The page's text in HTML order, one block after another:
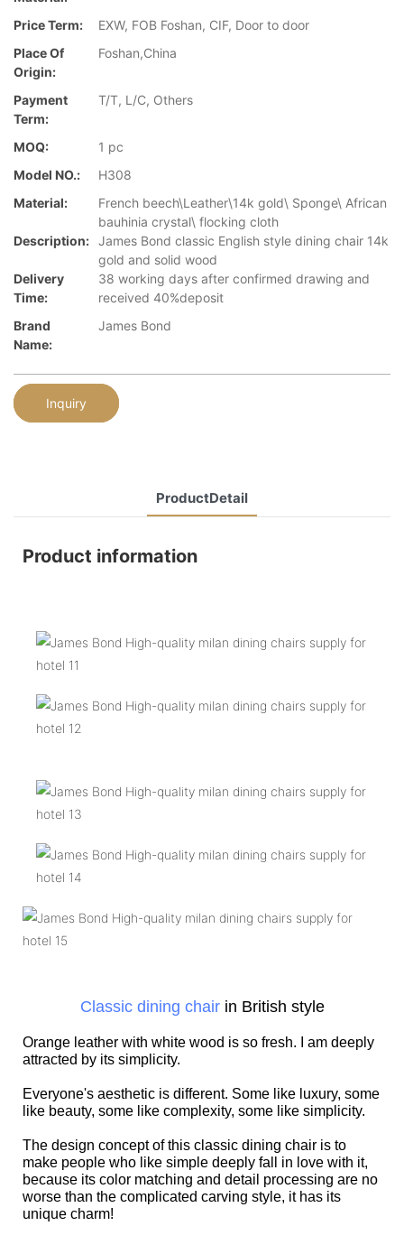
Price Term:
EXW, FOB Foshan, CIF, Door to door
Place Of
Origin:
Foshan,China
Payment
Term:
T/T, L/C, Others
MOQ:
1 pc
Model NO.:
H308
Material:
French beech\Leather\14k gold\ Sponge\ African
bauhinia crystal\ flocking cloth
Description: James Bond classic English style dining chair 14k
gold and solid wood
Delivery
Time:
38 working days after confirmed drawing and
received 40%deposit
Brand
Name:
James Bond
Inquiry
ProductDetail
Product information
Classic dining chairin British style
Orange leather with white wood is so fresh. I am deeply
attracted by its simplicity.
Everyone's aesthetic is different. Some like luxury, some
like beauty, some like complexity, some like simplicity.
The design concept of this classic dining chair is to
make people who like simple deeply fall in love with it,
because its color matching and detail processing are no
worse than the complicated carving style, it has its
unique charm!